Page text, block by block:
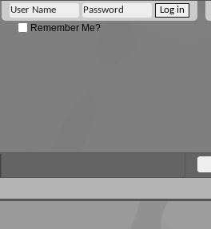
Remember Me?